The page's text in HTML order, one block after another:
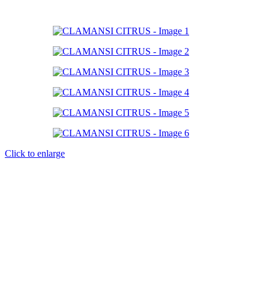
Click to enlarge